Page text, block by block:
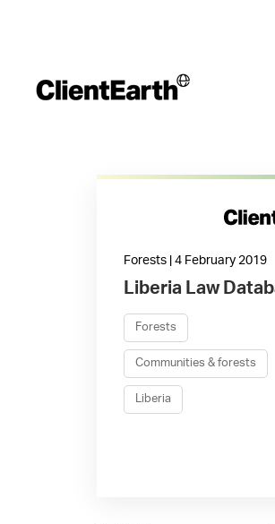
Forests | 4 February 2019
Liberia Law
Forests
Communities & forests
Liberia